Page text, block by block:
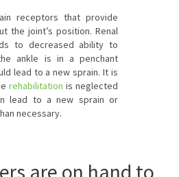
receptors that provide
the joint’s position. Renal
to decreased ability to
ankle is in a penchant
lead to a new sprain. It is
rehabilitation is neglected
lead to a new sprain or
necessary.
are on hand to